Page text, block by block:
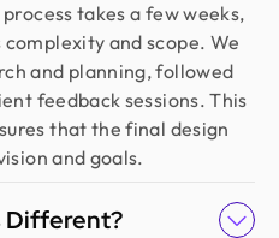
takes a few weeks,
and scope. We
and planning, followed
feedback sessions. This
that the final design
and goals.
Different?